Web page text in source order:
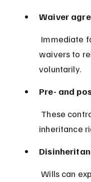
Waiver
waivers to
voluntarily.
Pre- and
inheritance
Wills can explicitly exclude immediate